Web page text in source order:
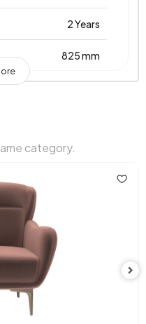
2 Years
825 mm
, Velvet
TexturedTextured
, Petrol, Petrol
category.